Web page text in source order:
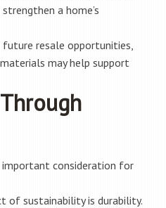
a home’s
future resale opportunities,
may help support
important consideration for
of sustainability is durability.